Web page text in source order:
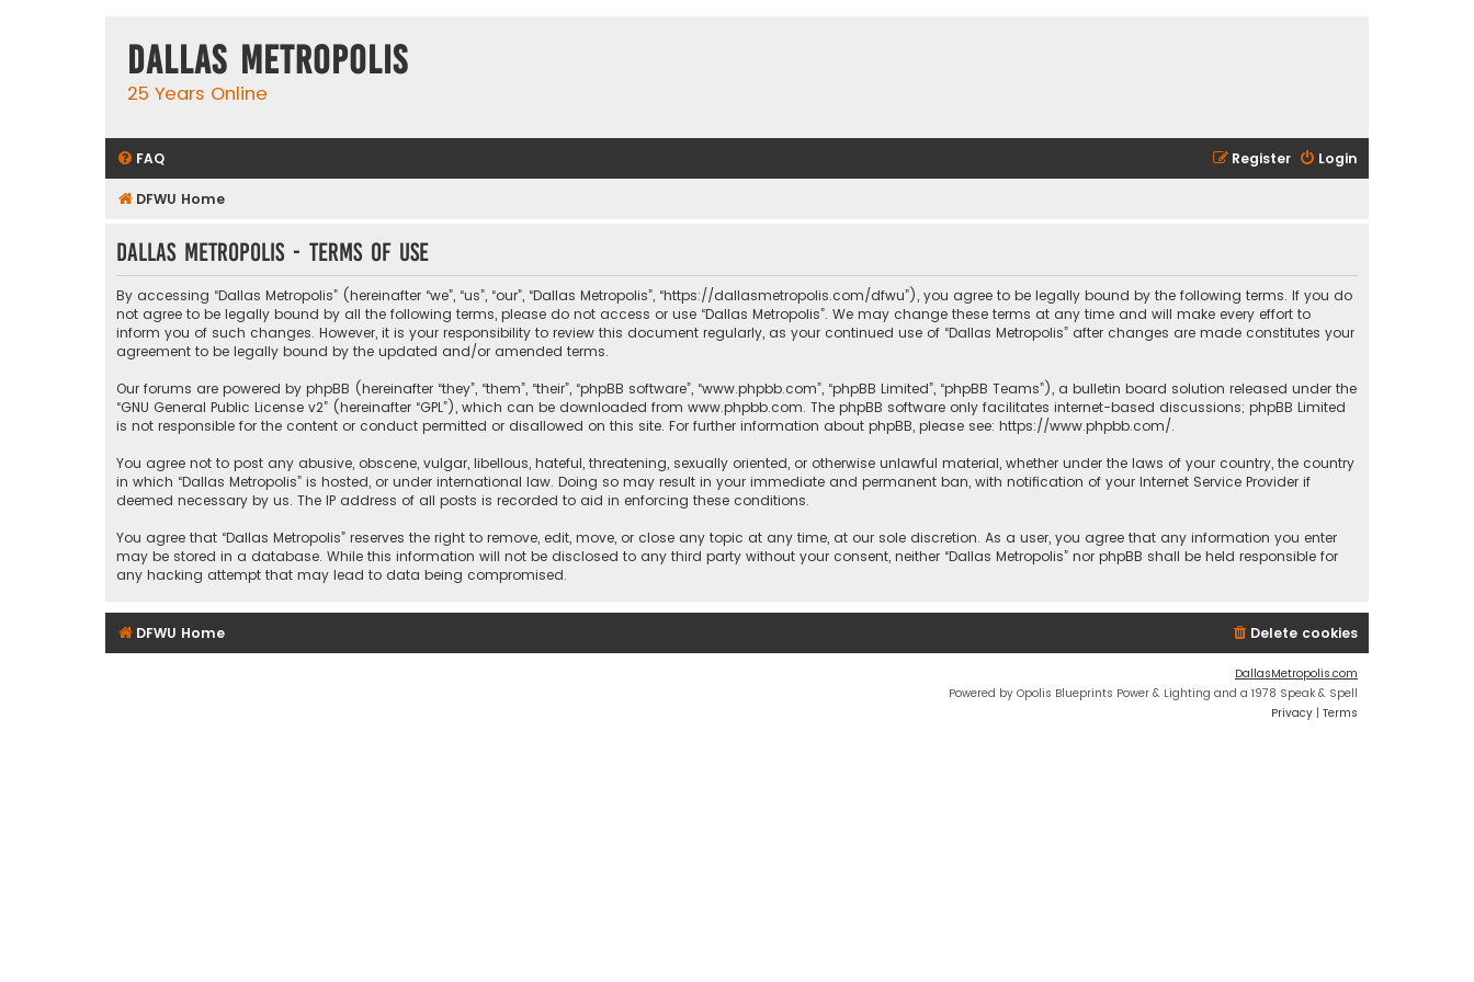
Dallas Metropolis
25 Years Online
FAQ Login
Register
DFWU Home
Dallas Metropolis - Terms of use
By accessing “Dallas Metropolis” (hereinafter “we”, “us”, “our”, “Dallas Metropolis”, “https://dallasmetropolis.com/dfwu”), you agree to be legally bound by the following terms. If you do
not agree to be legally bound by all the following terms, please do not access or use “Dallas Metropolis”. We may change these terms at any time and will make every effort to
inform you of such changes. However, it is your responsibility to review this document regularly, as your continued use of “Dallas Metropolis” after changes are made constitutes your
agreement to be legally bound by the updated and/or amended terms.
Our forums are powered by phpBB (hereinafter “they”, “them”, “their”, “phpBB software”, “www.phpbb.com”, “phpBB Limited”, “phpBB Teams”), a bulletin board solution released under the
“GNU General Public License v2” (hereinafter “GPL”), which can be downloaded from www.phpbb.com. The phpBB software only facilitates internet-based discussions; phpBB Limited
is not responsible for the content or conduct permitted or disallowed on this site. For further information about phpBB, please see: https://www.phpbb.com/.
You agree not to post any abusive, obscene, vulgar, libellous, hateful, threatening, sexually oriented, or otherwise unlawful material, whether under the laws of your country, the country
in which “Dallas Metropolis” is hosted, or under international law. Doing so may result in your immediate and permanent ban, with notification of your Internet Service Provider if
deemed necessary by us. The IP address of all posts is recorded to aid in enforcing these conditions.
You agree that “Dallas Metropolis” reserves the right to remove, edit, move, or close any topic at any time, at our sole discretion. As a user, you agree that any information you enter
may be stored in a database. While this information will not be disclosed to any third party without your consent, neither “Dallas Metropolis” nor phpBB shall be held responsible for
any hacking attempt that may lead to data being compromised.
DFWU Home Delete cookies
DallasMetropolis.com
Powered by Opolis Blueprints Power & Lighting and a 1978 Speak & Spell
Privacy | Terms